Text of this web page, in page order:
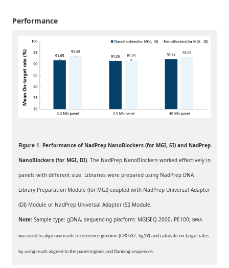
Performance
Figure 1. Performance of NadPrep NanoBlockers (for MGI, SI) and NadPrep
NanoBlockers (for MGI, DI). The NadPrep NanoBlockers worked effectively in
panels with different size. Libraries were prepared using NadPrep DNA
Library Preparation Module (for MGI) coupled with NadPrep Universal Adapter
(DI) Module or NadPrep Universal Adapter (SI) Module.
Note:Sample type: gDNA, sequencing platform: MGISEQ-2000, PE100; BWA
was used to align raw reads to reference genome (GRCh37, hg19) and calculate on-target rates
by using reads aligned to the panel regions and flanking sequences.